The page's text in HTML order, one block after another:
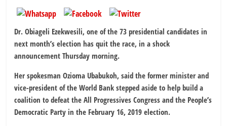
Dr. Obiageli Ezekwesili, one of the 73 presidential candidates in
next month’s election has quit the race, in a shock
announcement Thursday morning.
Her spokesman Ozioma Ubabukoh, said the former minister and
vice-president of the World Bank stepped aside to help build a
coalition to defeat the All Progressives Congress and the People’s
Democratic Party in the February 16, 2019 election.